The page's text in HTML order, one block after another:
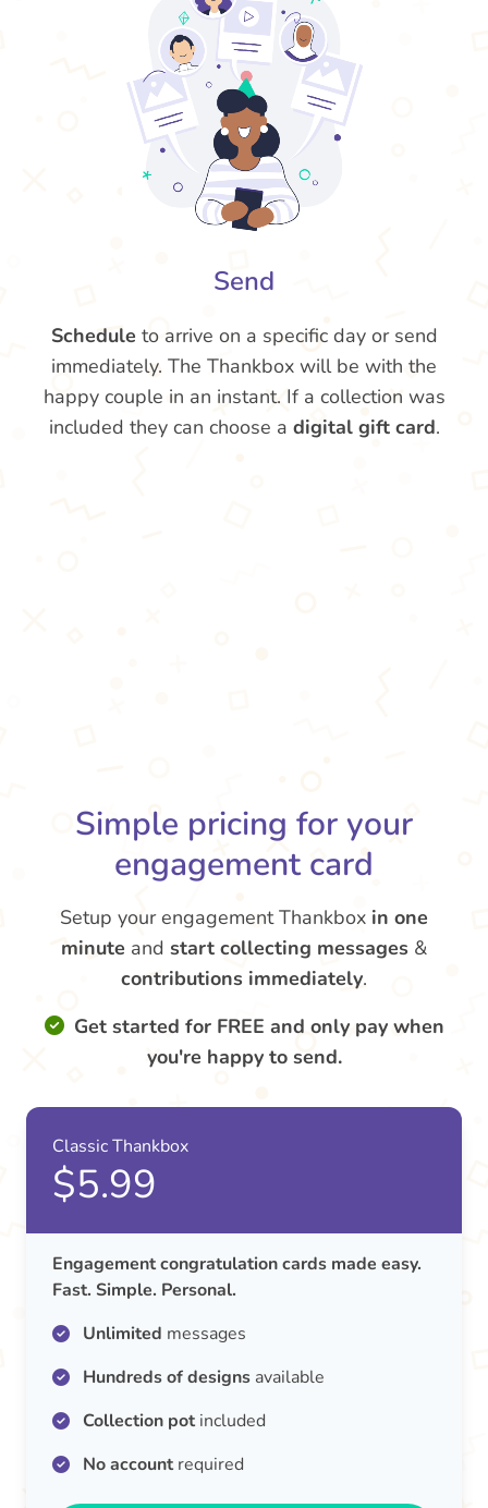
Send
Schedule to arrive on a specific day or send
immediately. The Thankbox will be with the
happy couple in an instant. If a collection was
included they can choose a digital gift card.
Simple pricing for your
engagement card
Setup your engagement Thankbox in one
minute and start collecting messages &
contributions immediately.
Get started for FREE and only pay when
you're happy to send.
Classic Thankbox
$5.99
Engagement congratulation cards made easy.
Fast. Simple. Personal.
Unlimited messages
Hundreds of designs available
Collection potincluded
No accountrequired